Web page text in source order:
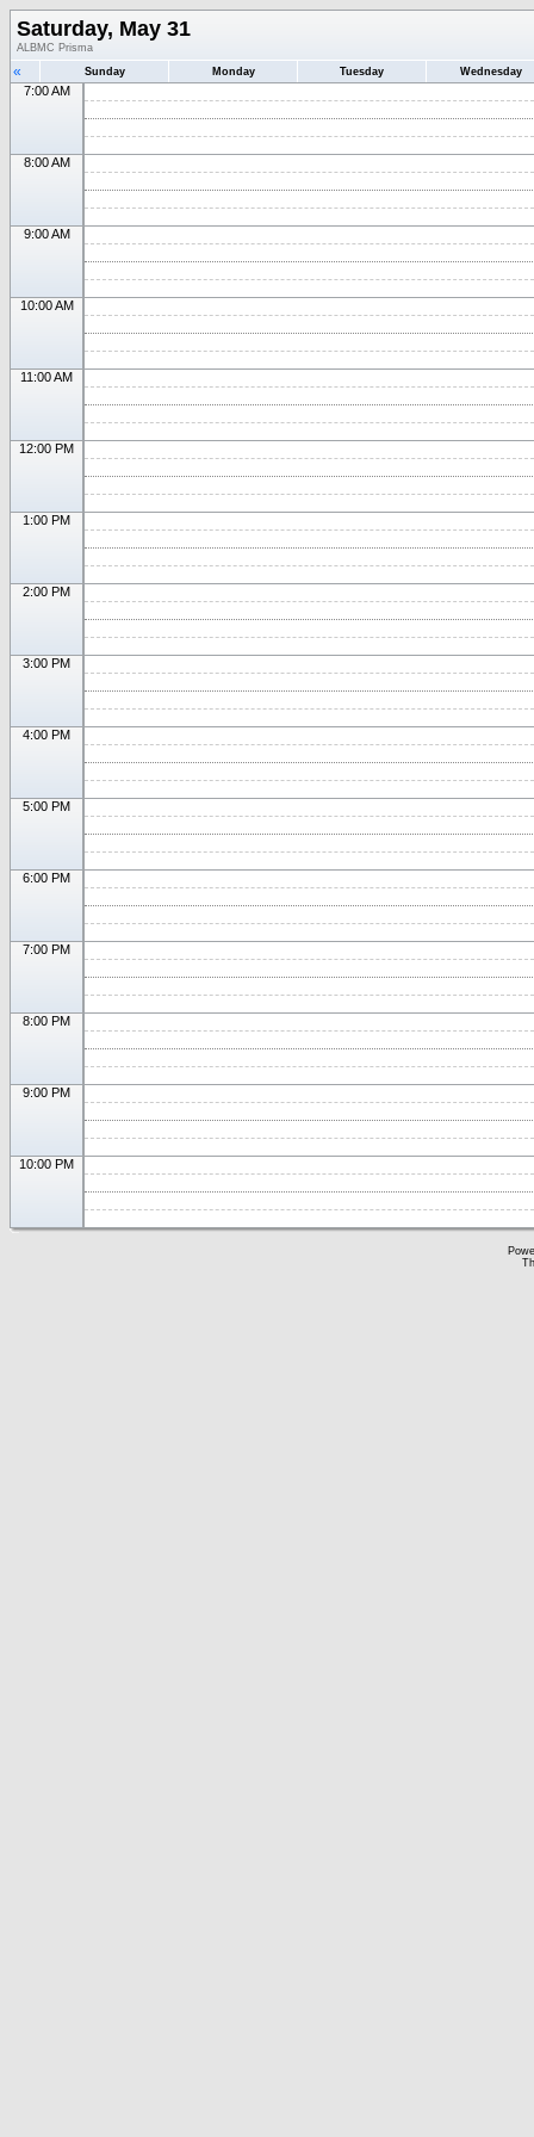
Saturday, May 31
ALBMC Prisma
« Sunday Monday Tuesday Wednesday
7:00 AM
8:00 AM
9:00 AM
10:00 AM
11:00 AM
12:00 PM
1:00 PM
2:00 PM
3:00 PM
4:00 PM
5:00 PM
6:00 PM
7:00 PM
8:00 PM
9:00 PM
10:00 PM